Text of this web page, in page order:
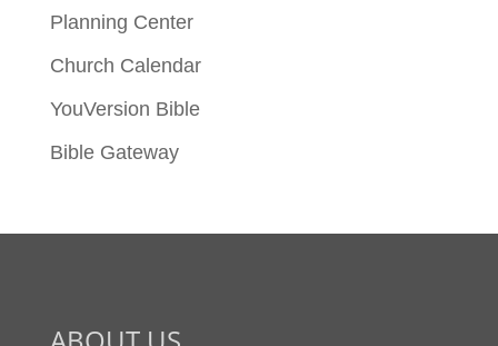
Planning Center
Church Calendar
YouVersion Bible
Bible Gateway